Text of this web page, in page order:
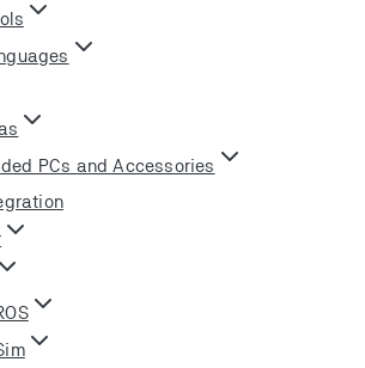
PCs and Accessories